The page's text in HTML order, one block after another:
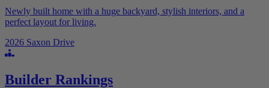
Newly built home with a huge backyard, stylish interiors, and a
perfect layout for living.
2026 Saxon Drive
Builder Rankings